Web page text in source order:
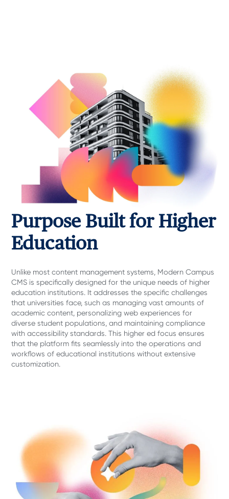
Purpose Built for Higher
Education
Unlike most content management systems, Modern Campus
CMS is specifically designed for the unique needs of higher
education institutions. It addresses the specific challenges
that universities face, such as managing vast amounts of
academic content, personalizing web experiences for
diverse student populations, and maintaining compliance
with accessibility standards. This higher ed focus ensures
that the platform fits seamlessly into the operations and
workflows of educational institutions without extensive
customization.